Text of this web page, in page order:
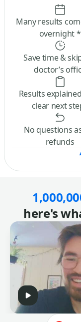
Many results
overnight *
Save time &
doctor’s
Results
clear next
No questions
refunds
here's